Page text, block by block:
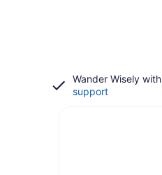
Wander Wisely with
support